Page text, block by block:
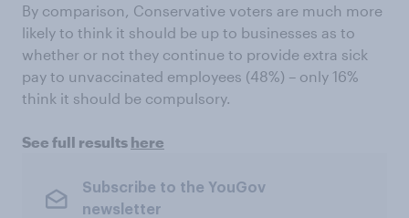
By comparison, Conservative voters are much more
likely to think it should be up to businesses as to
whether or not they continue to provide extra sick
pay to unvaccinated employees (48%) – only 16%
think it should be compulsory.
See full results here
Subscribe to the YouGov
newsletter